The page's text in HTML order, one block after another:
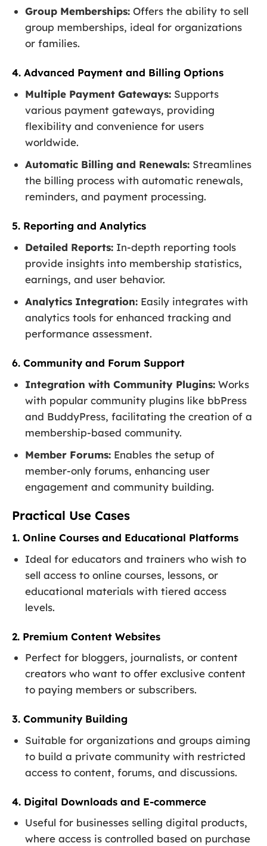
Group Memberships: Offers the ability to sell
group memberships, ideal for organizations
or families.
4. Advanced Payment and Billing Options
Multiple Payment Gateways: Supports
various payment gateways, providing
flexibility and convenience for users
worldwide.
Automatic Billing and Renewals: Streamlines
the billing process with automatic renewals,
reminders, and payment processing.
5. Reporting and Analytics
Detailed Reports: In-depth reporting tools
provide insights into membership statistics,
earnings, and user behavior.
Analytics Integration: Easily integrates with
analytics tools for enhanced tracking and
performance assessment.
6. Community and Forum Support
Integration with Community Plugins: Works
with popular community plugins like bbPress
and BuddyPress, facilitating the creation of a
membership-based community.
Member Forums: Enables the setup of
member-only forums, enhancing user
engagement and community building.
Practical Use Cases
1. Online Courses and Educational Platforms
Ideal for educators and trainers who wish to
sell access to online courses, lessons, or
educational materials with tiered access
levels.
2. Premium Content Websites
Perfect for bloggers, journalists, or content
creators who want to offer exclusive content
to paying members or subscribers.
3. Community Building
Suitable for organizations and groups aiming
to build a private community with restricted
access to content, forums, and discussions.
4. Digital Downloads and E-commerce
Useful for businesses selling digital products,
where access is controlled based on purchase